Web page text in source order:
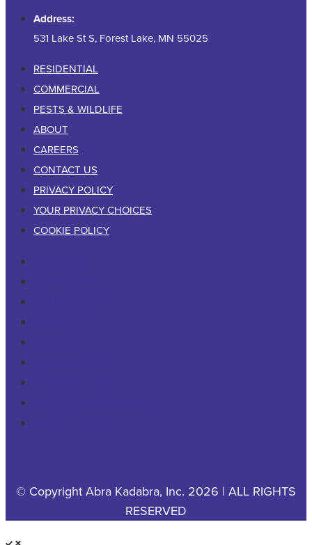
Address:
531 Lake St S, Forest Lake, MN 55025
RESIDENTIAL
COMMERCIAL
PESTS & WILDLIFE
ABOUT
CAREERS
CONTACT US
PRIVACY POLICY
YOUR PRIVACY CHOICES
COOKIE POLICY
© Copyright Abra Kadabra, Inc. 2026 | ALL RIGHTS
RESERVED